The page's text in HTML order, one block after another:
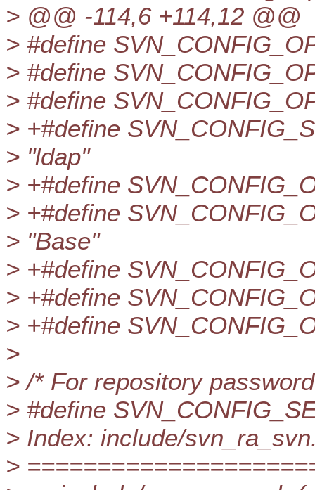
> @@ -114,6 +114,12 @@
> #define
> #define
> #define
> +#define
> "ldap"
> +#define
> +#define
> "Base"
> +#define
> +#define
> +#define
>
> /* For repository
> #define
> Index: include/
>